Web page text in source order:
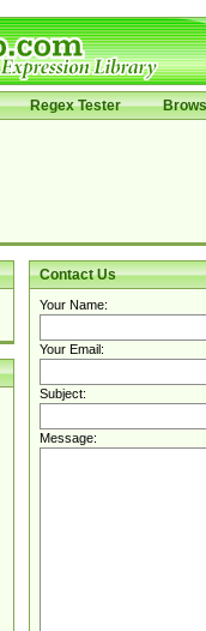
Regex Tester
Contact Us
Your Name:
Your Email:
Subject:
Message: